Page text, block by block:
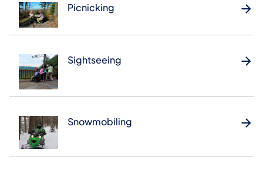
Picnicking
Sightseeing
Snowmobiling